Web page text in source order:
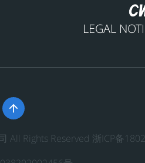
LEGAL

All Rights Reserved 浙ICP备